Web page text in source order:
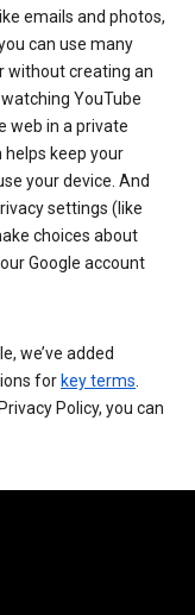
emails and photos,
can use many
without creating an
YouTube
web in a private
helps keep your
your device. And
settings (like
choices about
Google account
we’ve added
for key terms
Policy, you can